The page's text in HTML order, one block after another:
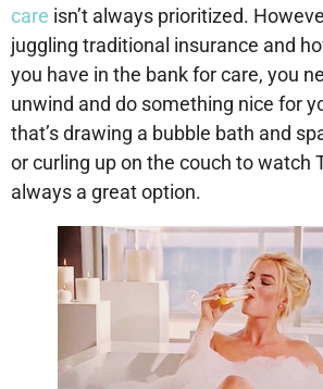
care isn’t always prioritized.
juggling traditional insurance and
you have in the bank for care, you
unwind and do something nice for
that’s drawing a bubble bath and
or curling up on the couch to watch
always a great option.